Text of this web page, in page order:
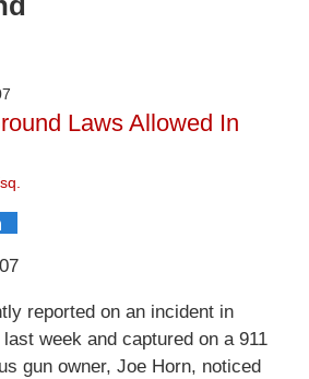
Laws Allowed In
reported on an incident in
week and captured on a 911
gun owner, Joe Horn, noticed